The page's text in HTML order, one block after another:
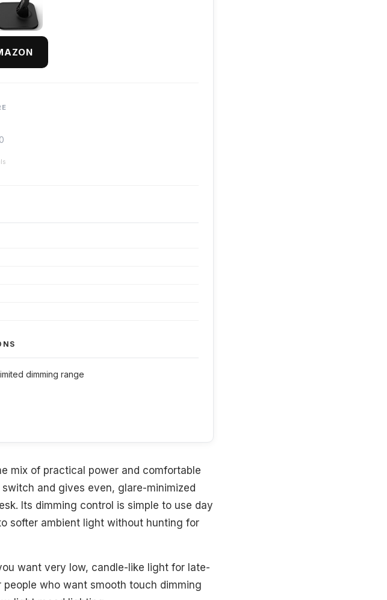
dimming range
mix of practical power and comfortable
and gives even, glare-minimized
Its dimming control is simple to use day
softer ambient light without hunting for
want very low, candle-like light for late-
who want smooth touch dimming